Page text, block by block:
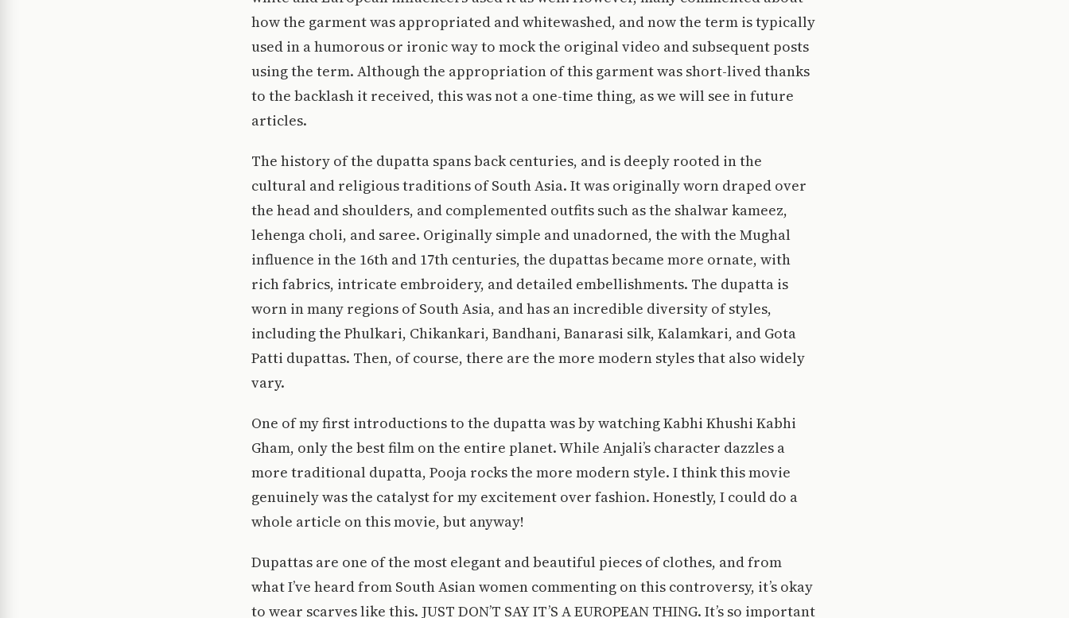
how the garment was appropriated and whitewashed, and now the term is typically
used in a humorous or ironic way to mock the original video and subsequent posts
using the term. Although the appropriation of this garment was short-lived thanks
to the backlash it received, this was not a one-time thing, as we will see in future
articles.
The history of the dupatta spans back centuries, and is deeply rooted in the
cultural and religious traditions of South Asia. It was originally worn draped over
the head and shoulders, and complemented outfits such as the shalwar kameez,
lehenga choli, and saree. Originally simple and unadorned, the with the Mughal
influence in the 16th and 17th centuries, the dupattas became more ornate, with
rich fabrics, intricate embroidery, and detailed embellishments. The dupatta is
worn in many regions of South Asia, and has an incredible diversity of styles,
including the Phulkari, Chikankari, Bandhani, Banarasi silk, Kalamkari, and Gota
Patti dupattas. Then, of course, there are the more modern styles that also widely
vary.
One of my first introductions to the dupatta was by watching Kabhi Khushi Kabhi
Gham, only the best film on the entire planet. While Anjali’s character dazzles a
more traditional dupatta, Pooja rocks the more modern style. I think this movie
genuinely was the catalyst for my excitement over fashion. Honestly, I could do a
whole article on this movie, but anyway!
Dupattas are one of the most elegant and beautiful pieces of clothes, and from
what I’ve heard from South Asian women commenting on this controversy, it’s okay
to wear scarves like this. JUST DON’T SAY IT’S A EUROPEAN THING. It’s so important